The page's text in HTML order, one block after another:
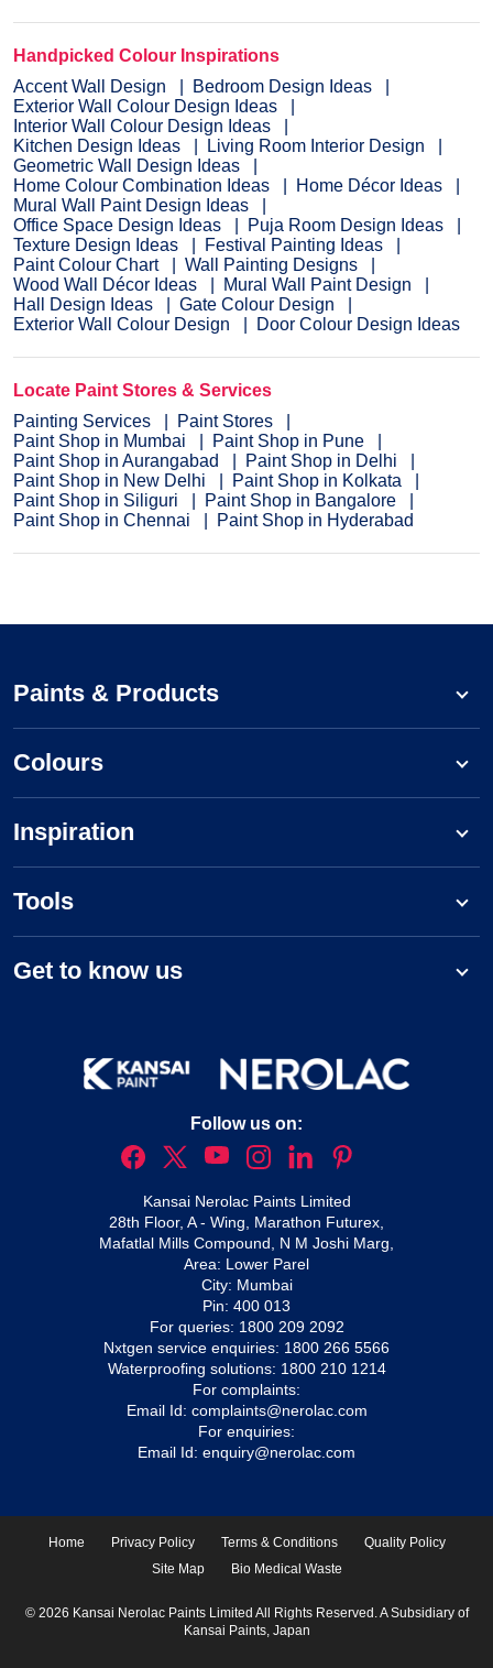
Handpicked Colour Inspirations
Accent Wall Design
Bedroom Design Ideas
Exterior Wall Colour Design Ideas
Interior Wall Colour Design Ideas
Kitchen Design Ideas
Living Room Interior Design
Geometric Wall Design Ideas
Home Colour Combination Ideas
Home Décor Ideas
Mural Wall Paint Design Ideas
Office Space Design Ideas
Puja Room Design Ideas
Texture Design Ideas
Festival Painting Ideas
Paint Colour Chart
Wall Painting Designs
Wood Wall Décor Ideas
Mural Wall Paint Design
Hall Design Ideas
Gate Colour Design
Exterior Wall Colour Design
Door Colour Design Ideas
Locate Paint Stores & Services
Painting Services
Paint Stores
Paint Shop in Mumbai
Paint Shop in Pune
Paint Shop in Aurangabad
Paint Shop in Delhi
Paint Shop in New Delhi
Paint Shop in Kolkata
Paint Shop in Siliguri
Paint Shop in Bangalore
Paint Shop in Chennai
Paint Shop in Hyderabad
Paints & Products
Colours
Inspiration
Tools
Get to know us
Follow us on:
Kansai Nerolac Paints Limited
28th Floor, A - Wing, Marathon Futurex,
Mafatlal Mills Compound, N M Joshi Marg,
Area: Lower Parel
City: Mumbai
Pin: 400 013
For queries: 1800 209 2092
Nxtgen service enquiries: 1800 266 5566
Waterproofing solutions: 1800 210 1214
For complaints:
Email Id: complaints@nerolac.com
For enquiries:
Email Id: enquiry@nerolac.com
Home Privacy Policy Terms & Conditions
Quality Policy
Site Map
Bio Medical Waste
© 2026 Kansai Nerolac Paints Limited All Rights Reserved. A Subsidiary of
Kansai Paints, Japan